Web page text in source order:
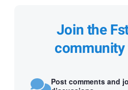
Join the
Post comments and